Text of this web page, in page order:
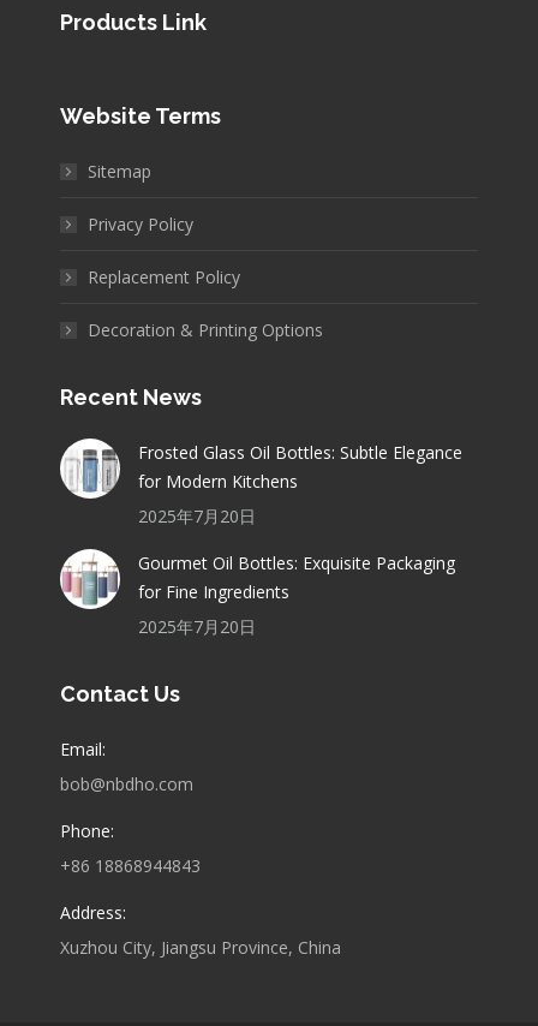
Products Link
Website Terms
Sitemap
Privacy Policy
Replacement Policy
Decoration & Printing Options
Recent News
Frosted Glass Oil Bottles: Subtle Elegance
for Modern Kitchens
2025年7月20日
Gourmet Oil Bottles: Exquisite Packaging
for Fine Ingredients
2025年7月20日
Contact Us
Email:
bob@nbdho.com
Phone:
+86 18868944843
Address:
Xuzhou City, Jiangsu Province, China